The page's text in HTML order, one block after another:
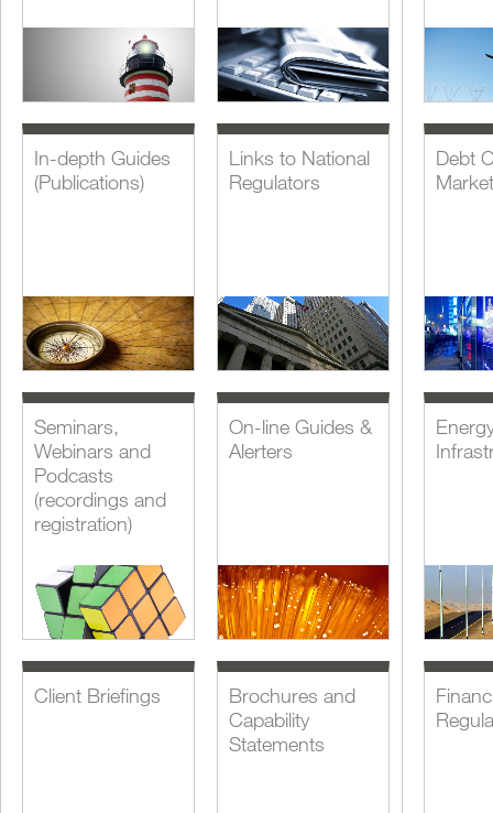
In-depth Guides
(Publications)
Links to National
Regulators
Seminars,
Webinars and
Podcasts
(recordings and
registration)
On-line Guides &
Alerters
Client Briefings
Brochures and
Capability
Statements
Debt